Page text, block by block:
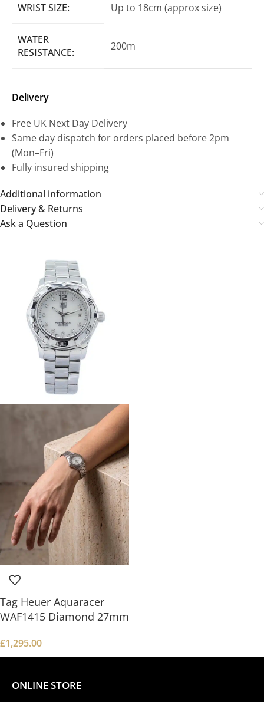
WRIST SIZE: Up to 18cm (approx size)
WATER
RESISTANCE:
200m
Delivery
Free UK Next Day Delivery
Same day dispatch for orders placed before 2pm
(Mon–Fri)
Fully insured shipping
Additional information
Delivery & Returns
Ask a Question
Tag Heuer Aquaracer
WAF1415 Diamond 27mm
£1,295.00
ONLINE STORE